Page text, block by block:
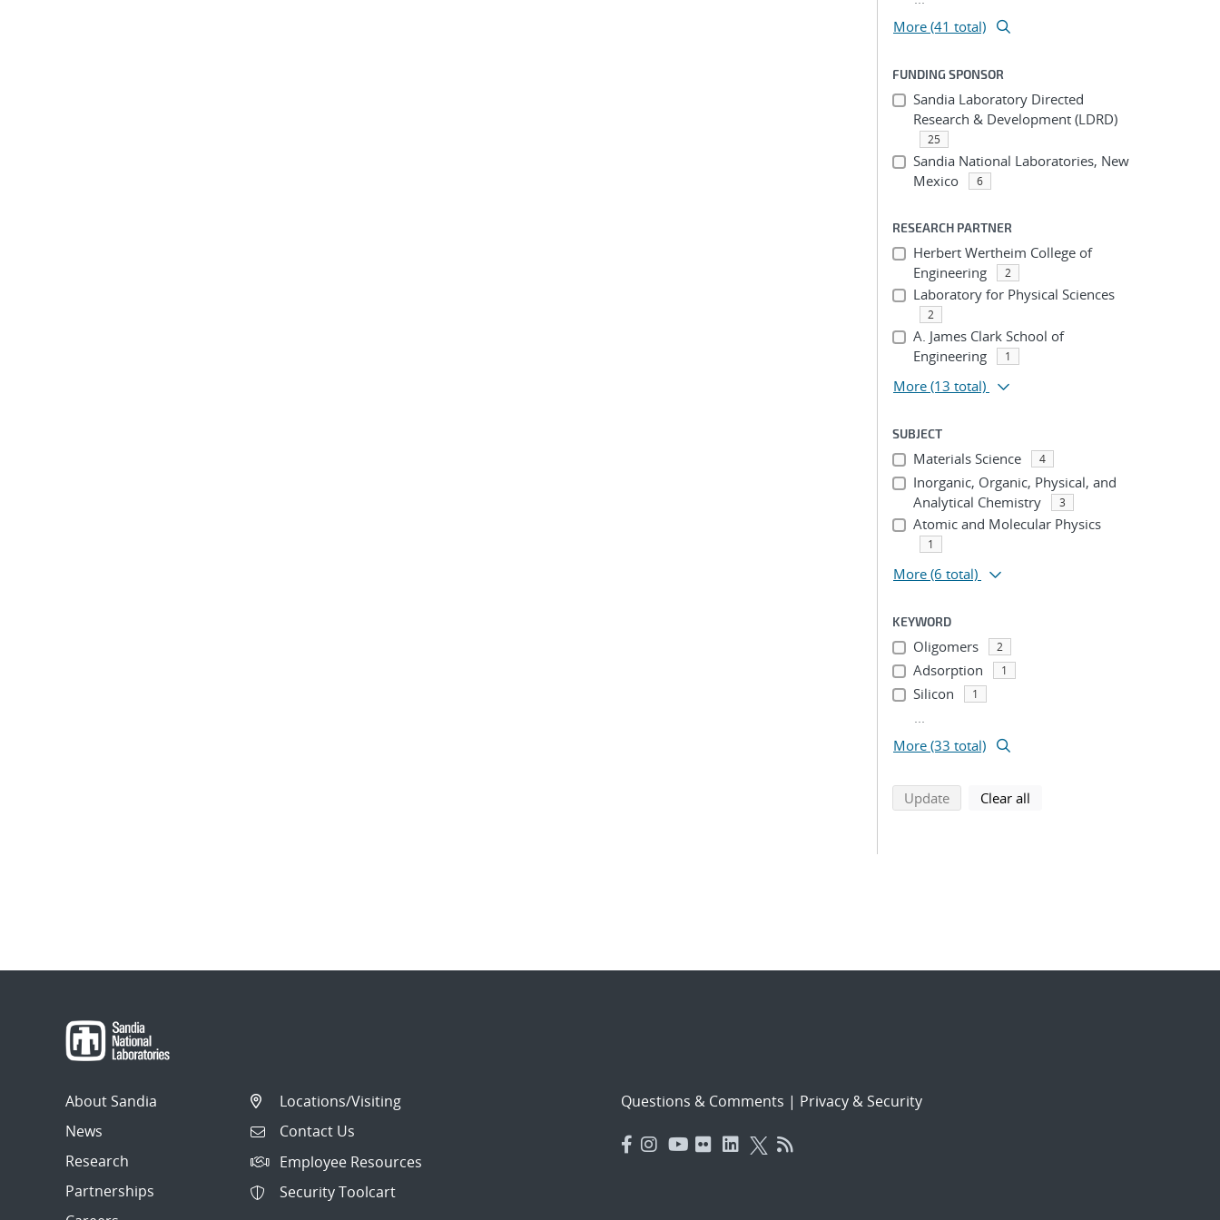
More (41 total)
FUNDING SPONSOR
Sandia Laboratory Directed
Research & Development (LDRD)
25
Sandia National Laboratories, New
Mexico
6
RESEARCH PARTNER
Herbert Wertheim College of
Engineering
2
Laboratory for Physical Sciences
2
A. James Clark School of
Engineering
1
More (13 total)
SUBJECT
Materials Science 4
Inorganic, Organic, Physical, and
Analytical Chemistry
3
Atomic and Molecular Physics
1
More (6 total)
KEYWORD
Oligomers 2
Adsorption 1
Silicon 1
...
More (33 total)
Updatesearch using selected filters
Clear all
About Sandia
News
Research
Partnerships
Locations/Visiting
Contact Us
Employee Resources
Security Toolcart
Questions & Comments | Privacy & Security